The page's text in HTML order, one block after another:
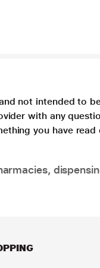
not intended to
with any
you have